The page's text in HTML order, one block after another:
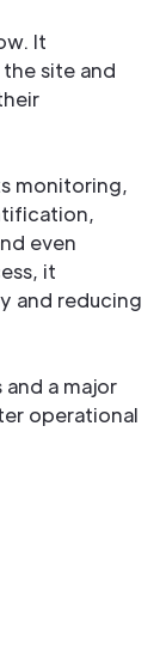
It
site and
monitoring,
even
it
and reducing
a major
operational